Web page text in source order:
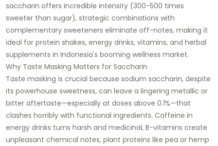
saccharin offers incredible intensity (300-500 times
sweeter than sugar), strategic combinations with
complementary sweeteners eliminate off-notes, making it
ideal for protein shakes, energy drinks, vitamins, and herbal
supplements in Indonesia's booming wellness market.
Why Taste Masking Matters for Saccharin
Taste masking is crucial because sodium saccharin, despite
its powerhouse sweetness, can leave a lingering metallic or
bitter aftertaste—especially at doses above 0.1%—that
clashes horribly with functional ingredients. Caffeine in
energy drinks turns harsh and medicinal, B-vitamins create
unpleasant chemical notes, plant proteins like pea or hemp